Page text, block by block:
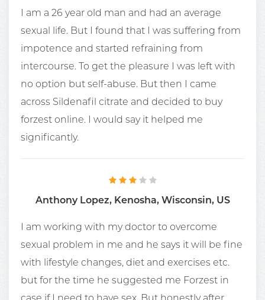
I am a 26 year old man and had an average
sexual life. But I found that I was suffering from
impotence and started refraining from
intercourse. To get the pleasure I was left with
no option but self-abuse. But then I came
across Sildenafil citrate and decided to buy
forzest online. I would say it helped me
significantly.
Anthony Lopez, Kenosha, Wisconsin, US
I am working with my doctor to overcome
sexual problem in me and he says it will be fine
with lifestyle changes, diet and exercises etc.
but for the time he suggested me Forzest in